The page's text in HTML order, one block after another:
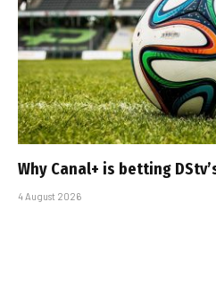
Why Canal+ is betting
4 August 2026